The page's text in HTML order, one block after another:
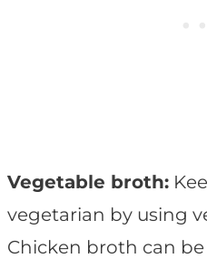
Vegetable broth:
vegetarian by using
Chicken broth can